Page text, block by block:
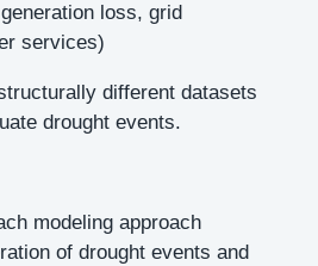
loss, grid
services)
different datasets
drought events.
modeling approach
of drought events and